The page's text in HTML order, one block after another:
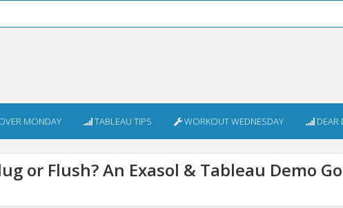
MONDAY TABLEAU TIPS WORKOUT WEDNESDAY DEAR
or Flush? An Exasol & Tableau Demo